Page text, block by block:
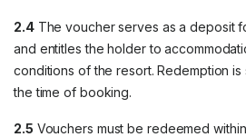
2.4The voucher serves as a deposit
and entitles the holder to
conditions of the resort. Redemption
the time of booking.
2.5 Vouchers must be redeemed